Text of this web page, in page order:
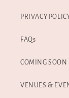
PRIVACY
FAQs
COMING SOON
VENUES &